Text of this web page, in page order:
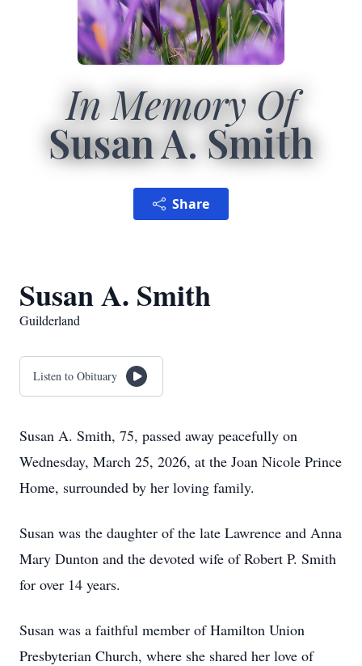
In Memory Of
Susan A. Smith
Share
Susan A. Smith
Guilderland
Listen to Obituary
Susan A. Smith, 75, passed away peacefully on
Wednesday, March 25, 2026, at the Joan Nicole Prince
Home, surrounded by her loving family.
Susan was the daughter of the late Lawrence and Anna
Mary Dunton and the devoted wife of Robert P. Smith
for over 14 years.
Susan was a faithful member of Hamilton Union
Presbyterian Church, where she shared her love of